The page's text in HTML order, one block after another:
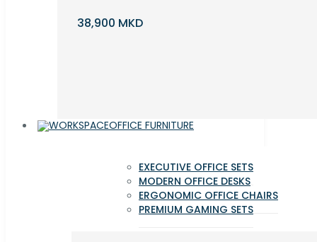
38,900 MKD
OFFICE FURNITURE
EXECUTIVE OFFICE SETS
MODERN OFFICE DESKS
ERGONOMIC OFFICE CHAIRS
PREMIUM GAMING SETS